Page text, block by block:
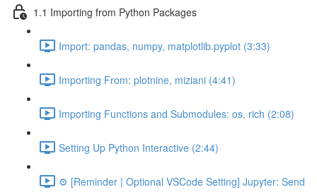
1.1 Importing from Python Packages
Import: pandas, numpy, matplotlib.pyplot (3:33)
Importing From: plotnine, miziani (4:41)
Importing Functions and Submodules: os, rich (2:08)
Setting Up Python Interactive (2:44)
⚙️ [Reminder | Optional VSCode Setting] Jupyter: Send